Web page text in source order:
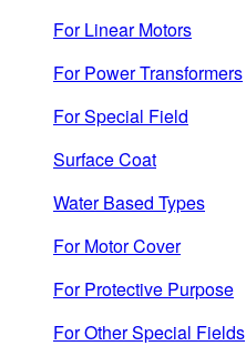
For Linear Motors
For Power Transformers
For Special Field
Surface Coat
Water Based Types
For Motor Cover
For Protective Purpose
For Other Special Fields